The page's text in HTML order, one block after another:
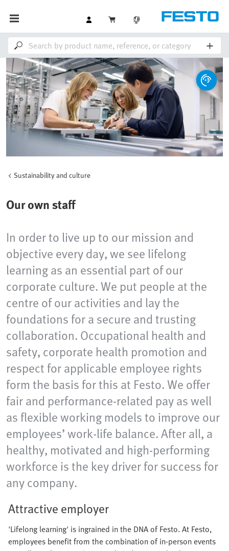
Sustainability and culture
Our own staff
In order to live up to our mission and
objective every day, we see lifelong
learning as an essential part of our
corporate culture. We put people at the
centre of our activities and lay the
foundations for a secure and trusting
collaboration. Occupational health and
safety, corporate health promotion and
respect for applicable employee rights
form the basis for this at Festo. We offer
fair and performance-related pay as well
as flexible working models to improve our
employees’ work-life balance. After all, a
healthy, motivated and high-performing
workforce is the key driver for success for
any company.
Attractive employer
'Lifelong learning' is ingrained in the DNA of Festo. At Festo,
employees benefit from the combination of in-person events